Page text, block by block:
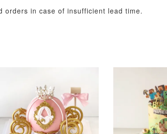
orders in case of insufficient lead time.